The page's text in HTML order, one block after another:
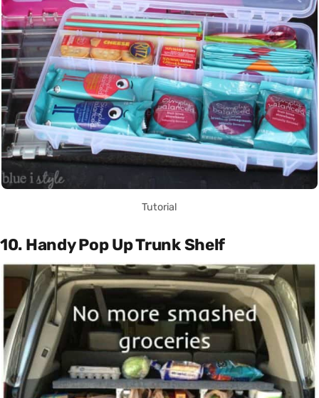
Tutorial
10. Handy Pop Up Trunk Shelf